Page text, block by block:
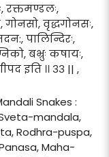
रक्तमण्डलः,
गोनसो, वृद्धगोनसः,
पालिन्दिरः,
बभ्रुः कषायः,
इति ।। ३३ || ,
Snakes :
mandala,
Rodhra-puspa,
Maha-